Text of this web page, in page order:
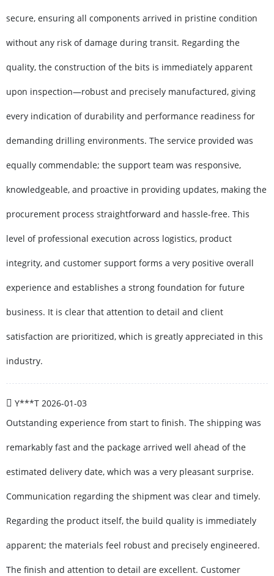
secure, ensuring all components arrived in pristine condition
without any risk of damage during transit. Regarding the
quality, the construction of the bits is immediately apparent
upon inspection—robust and precisely manufactured, giving
every indication of durability and performance readiness for
demanding drilling environments. The service provided was
equally commendable; the support team was responsive,
knowledgeable, and proactive in providing updates, making the
procurement process straightforward and hassle-free. This
level of professional execution across logistics, product
integrity, and customer support forms a very positive overall
experience and establishes a strong foundation for future
business. It is clear that attention to detail and client
satisfaction are prioritized, which is greatly appreciated in this
industry.
Y***T 2026-01-03
Outstanding experience from start to finish. The shipping was
remarkably fast and the package arrived well ahead of the
estimated delivery date, which was a very pleasant surprise.
Communication regarding the shipment was clear and timely.
Regarding the product itself, the build quality is immediately
apparent; the materials feel robust and precisely engineered.
The finish and attention to detail are excellent. Customer